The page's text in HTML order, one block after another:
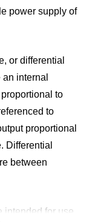
power supply of
or differential
internal
to
to
proportional
Differential
between
intended for use